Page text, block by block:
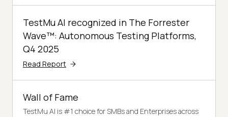
TestMu AI recognized in The Forrester
Wave™: Autonomous Testing Platforms,
Q4 2025
Read Report
Wall of Fame
TestMu AI is #1 choice for SMBs and Enterprises across